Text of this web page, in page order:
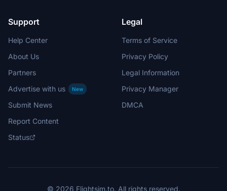
Support
Help Center
About Us
Partners
Advertise with us
New
Submit News
Report Content
Status
Legal
Terms of Service
Privacy Policy
Legal Information
Privacy Manager
DMCA
© 2026 Flightsim.to. All rights reserved.